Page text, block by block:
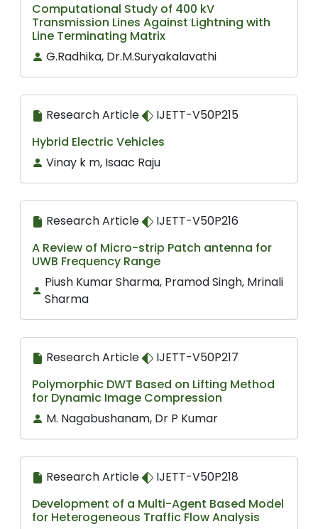
Computational Study of 400 kV
Transmission Lines Against Lightning with
Line Terminating Matrix
G.Radhika, Dr.M.Suryakalavathi
Research Article
IJETT-V50P215
Hybrid Electric Vehicles
Vinay k m, Isaac Raju
Research Article
IJETT-V50P216
A Review of Micro-strip Patch antenna for
UWB Frequency Range
Piush Kumar Sharma, Pramod Singh, Mrinali
Sharma
Research Article
IJETT-V50P217
Polymorphic DWT Based on Lifting Method
for Dynamic Image Compression
M. Nagabushanam, Dr P Kumar
Research Article
IJETT-V50P218
Development of a Multi-Agent Based Model
for Heterogeneous Traffic Flow Analysis